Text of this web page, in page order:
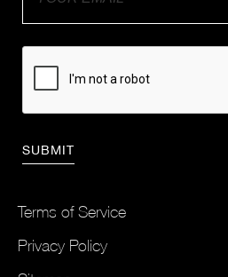
Terms of Service
Privacy Policy